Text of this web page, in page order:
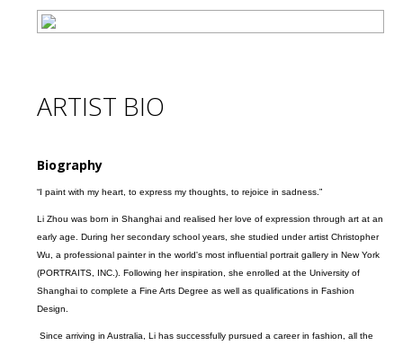
ARTIST BIO
Biography
“I paint with my heart, to express my thoughts, to rejoice in sadness.”
Li Zhou was born in Shanghai and realised her love of expression through art at an
early age. During her secondary school years, she studied under artist Christopher
Wu, a professional painter in the world's most influential portrait gallery in New York
(PORTRAITS, INC.). Following her inspiration, she enrolled at the University of
Shanghai to complete a Fine Arts Degree as well as qualifications in Fashion
Design.
Since arriving in Australia, Li has successfully pursued a career in fashion, all the